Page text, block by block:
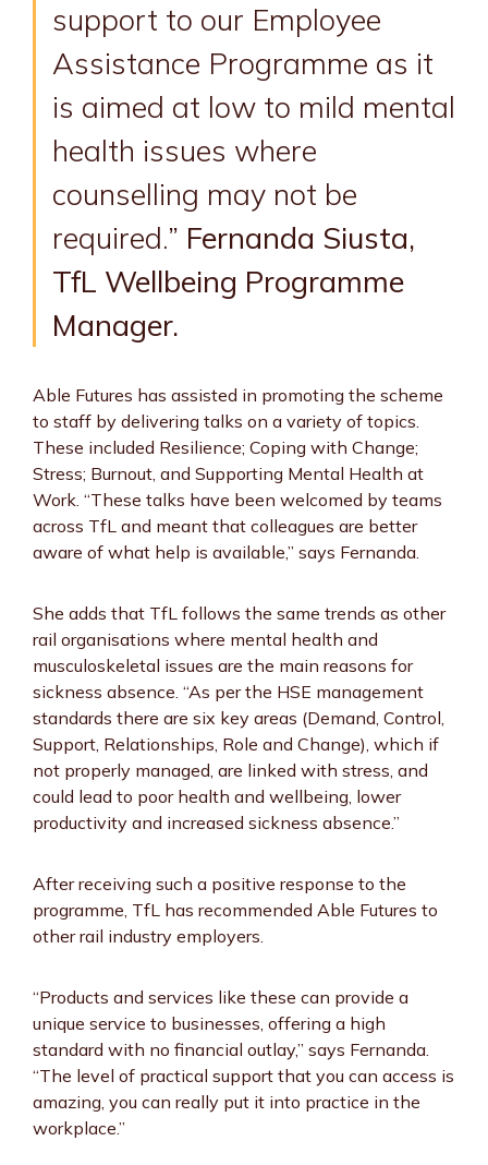
support to our Employee
Assistance Programme as it
is aimed at low to mild mental
health issues where
counselling may not be
required.” Fernanda Siusta,
TfL Wellbeing Programme
Manager.
Able Futures has assisted in promoting the scheme
to staff by delivering talks on a variety of topics.
These included Resilience; Coping with Change;
Stress; Burnout, and Supporting Mental Health at
Work. “These talks have been welcomed by teams
across TfL and meant that colleagues are better
aware of what help is available,” says Fernanda.
She adds that TfL follows the same trends as other
rail organisations where mental health and
musculoskeletal issues are the main reasons for
sickness absence. “As per the HSE management
standards there are six key areas (Demand, Control,
Support, Relationships, Role and Change), which if
not properly managed, are linked with stress, and
could lead to poor health and wellbeing, lower
productivity and increased sickness absence.”
After receiving such a positive response to the
programme, TfL has recommended Able Futures to
other rail industry employers.
“Products and services like these can provide a
unique service to businesses, offering a high
standard with no financial outlay,” says Fernanda.
“The level of practical support that you can access is
amazing, you can really put it into practice in the
workplace.”